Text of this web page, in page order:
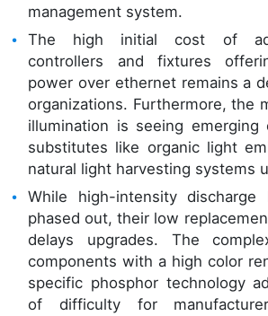
management system.
The high initial cost of
controllers and fixtures
power over ethernet remains a
organizations. Furthermore, the
illumination is seeing emerging
substitutes like organic light
natural light harvesting systems
While high-intensity discharge
phased out, their low
delays upgrades. The
components with a high color
specific phosphor technology
of difficulty for